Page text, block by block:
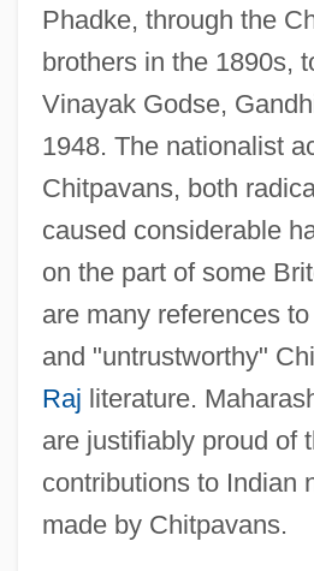
Phadke, through the
brothers in the 1890s,
Vinayak Godse,
1948. The nationalist
Chitpavans, both
caused considerable
on the part of some
are many references
and "untrustworthy"
Raj literature.
are justifiably proud of
contributions to Indian
made by Chitpavans.